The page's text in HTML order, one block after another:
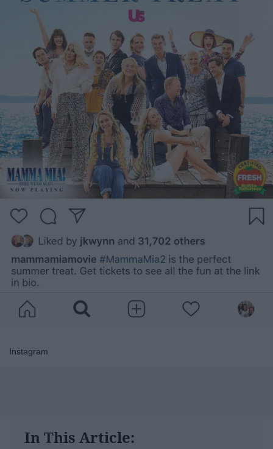
Instagram
In This Article: